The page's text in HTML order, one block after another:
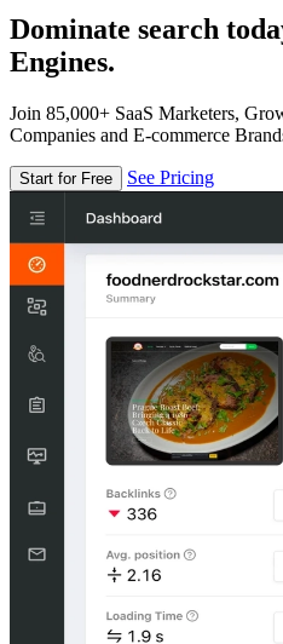
Dominate search
Engines.
Join 85,000+ SaaS Marketers,
Companies and E-commerce
Start for Free See Pricing